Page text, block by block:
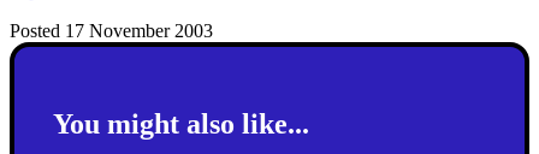
Posted 17 November 2003
You might also like...